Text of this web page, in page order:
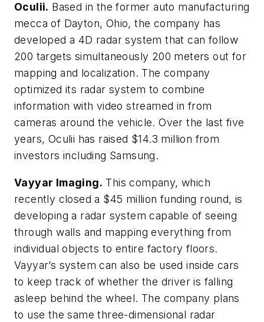
Oculii. Based in the former auto manufacturing
mecca of Dayton, Ohio, the company has
developed a 4D radar system that can follow
200 targets simultaneously 200 meters out for
mapping and localization. The company
optimized its radar system to combine
information with video streamed in from
cameras around the vehicle. Over the last five
years, Oculii has raised $14.3 million from
investors including Samsung.
Vayyar Imaging. This company, which
recently closed a $45 million funding round, is
developing a radar system capable of seeing
through walls and mapping everything from
individual objects to entire factory floors.
Vayyar’s system can also be used inside cars
to keep track of whether the driver is falling
asleep behind the wheel. The company plans
to use the same three-dimensional radar